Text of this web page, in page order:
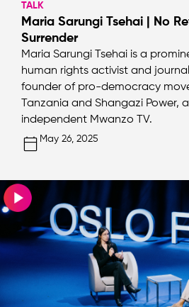
TALK
Maria Sarungi Tsehai | No
Surrender
Maria Sarungi Tsehai is a
human rights activist and
founder of pro-democracy
Tanzania and Shangazi Power,
independent Mwanzo TV.
May 26, 2025